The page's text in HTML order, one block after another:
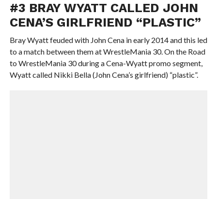
#3 BRAY WYATT CALLED JOHN
CENA’S GIRLFRIEND “PLASTIC”
Bray Wyatt feuded with John Cena in early 2014 and this led
to a match between them at WrestleMania 30. On the Road
to WrestleMania 30 during a Cena-Wyatt promo segment,
Wyatt called Nikki Bella (John Cena’s girlfriend) “plastic”.